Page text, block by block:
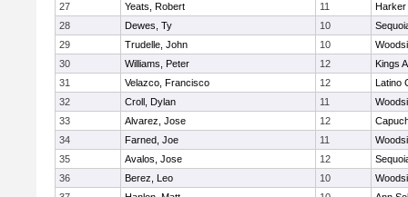
27
Yeats, Robert 11
Harker
28
Dewes, Ty 10
29
Trudelle, John 10
30
Williams, Peter 12
Kings
31
Velazco, Francisco 12
Latino
32
Croll, Dylan 11
33
Alvarez, Jose 12
34
Farned, Joe 11
35
Avalos, Jose 12
36
Berez, Leo 10